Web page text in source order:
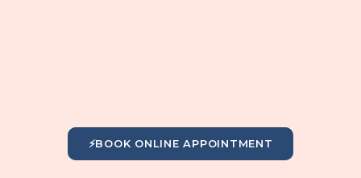
⚡BOOK ONLINE APPOINTMENT